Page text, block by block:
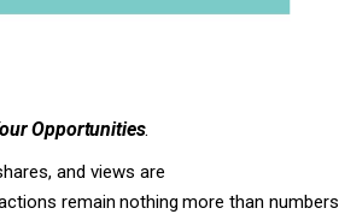
Opportunities.
and views are
remain nothing more than numbers